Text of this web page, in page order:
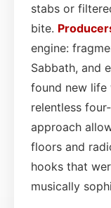
stabs or
bite.
engine:
Sabbath, and
found new life
relentless
approach
floors and
hooks that
musically